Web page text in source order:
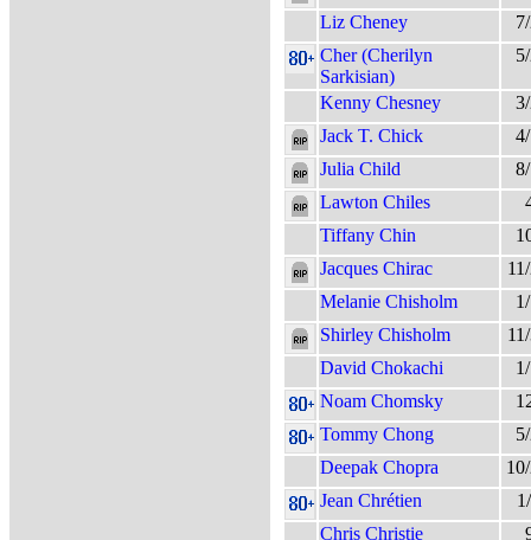
Liz Cheney
Cher (Cherilyn
Sarkisian)
Kenny Chesney
Jack T. Chick
Julia Child
Lawton Chiles
Tiffany Chin
Jacques Chirac
Melanie Chisholm
Shirley Chisholm
David Chokachi
Noam Chomsky
Tommy Chong
Deepak Chopra
Jean Chrétien
Chris Christie